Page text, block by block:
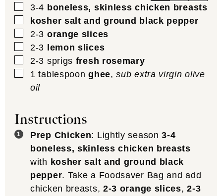
▢
3-4 boneless, skinless chicken breasts
▢
kosher salt and ground black pepper
▢
2-3 orange slices
▢
2-3 lemon slices
▢
2-3 sprigs fresh rosemary
▢
1 tablespoon ghee,sub extra virgin olive
oil
Instructions
Prep Chicken: Lightly season3-4
boneless, skinless chicken breasts
with kosher salt and ground black
pepper. Take a Foodsaver Bag and add
chicken breasts, 2-3 orange slices,2-3